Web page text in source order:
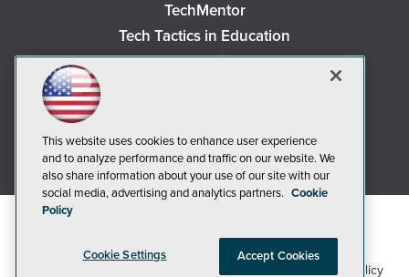
TechMentor
Tech Tactics in Education
The AI Pivot
Visual Studio Magazine
Visual Studio Live!
. See our Cookie Policy
This website uses cookies to enhance user experience
and to analyze performance and traffic on our website. We
also share information about your use of our site with our
social media, advertising and analytics partners. Cookie
Policy
Cookie Settings Accept Cookies